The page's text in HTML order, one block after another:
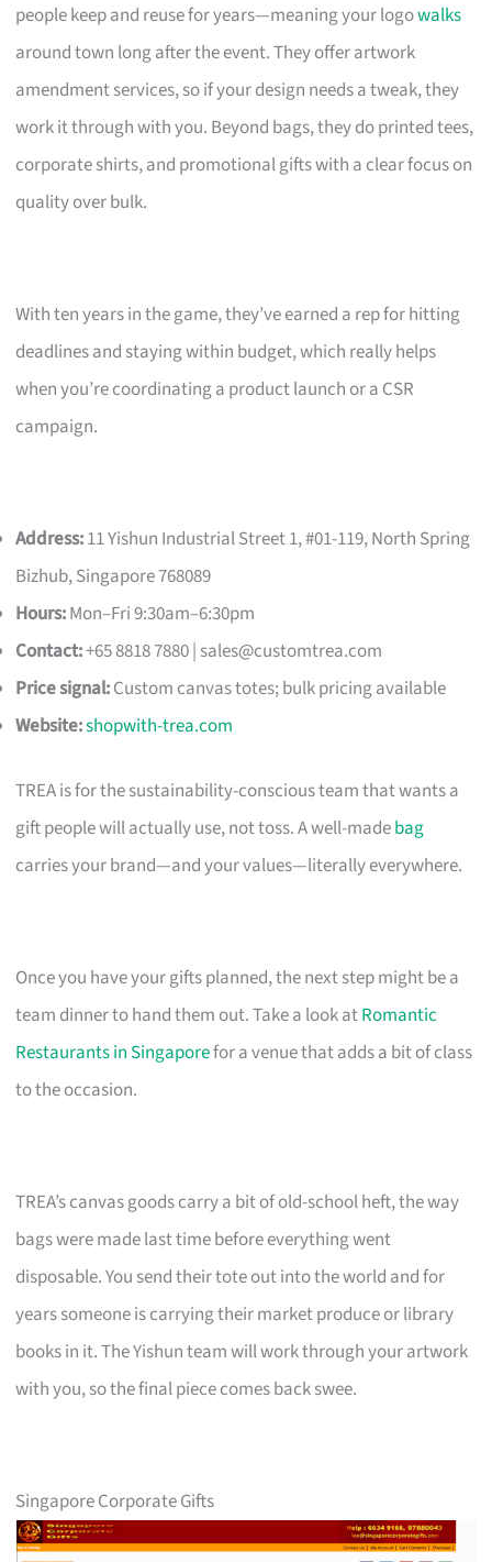
people keep and reuse for years—meaning your logowalks
around town long after the event. They offer artwork
amendment services, so if your design needs a tweak, they
work it through with you. Beyond bags, they do printed tees,
corporate shirts, and promotional gifts with a clear focus on
quality over bulk.
With ten years in the game, they’ve earned a rep for hitting
deadlines and staying within budget, which really helps
when you’re coordinating a product launch or a CSR
campaign.
Address:11 Yishun Industrial Street 1, #01-119, North Spring
Bizhub, Singapore 768089
Hours:Mon–Fri 9:30am–6:30pm
Contact:+65 8818 7880 | sales@customtrea.com
Price signal:Custom canvas totes; bulk pricing available
Website:shopwith-trea.com
TREA is for the sustainability-conscious team that wants a
gift people will actually use, not toss. A well-madebag
carries your brand—and your values—literally everywhere.
Once you have your gifts planned, the next step might be a
team dinner to hand them out. Take a look atRomantic
Restaurants in Singaporefor a venue that adds a bit of class
to the occasion.
TREA’s canvas goods carry a bit of old-school heft, the way
bags were made last time before everything went
disposable. You send their tote out into the world and for
years someone is carrying their market produce or library
books in it. The Yishun team will work through your artwork
with you, so the final piece comes back swee.
Singapore Corporate Gifts